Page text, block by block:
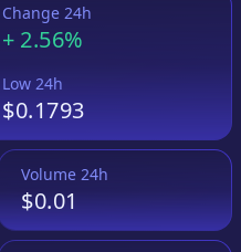
Change 24h
+ 2.56%
Low 24h
$0.1793
Volume 24h
$0.01